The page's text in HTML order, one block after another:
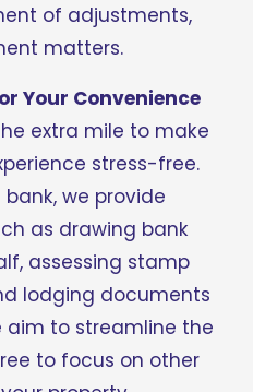
of adjustments,
matters.
Your Convenience
extra mile to make
stress-free.
we provide
as drawing bank
assessing stamp
lodging documents
aim to streamline the
to focus on other